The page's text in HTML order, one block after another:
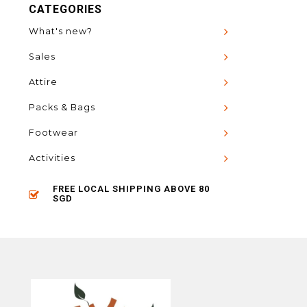
CATEGORIES
What's new?
Sales
Attire
Packs & Bags
Footwear
Activities
FREE LOCAL SHIPPING ABOVE 80
SGD